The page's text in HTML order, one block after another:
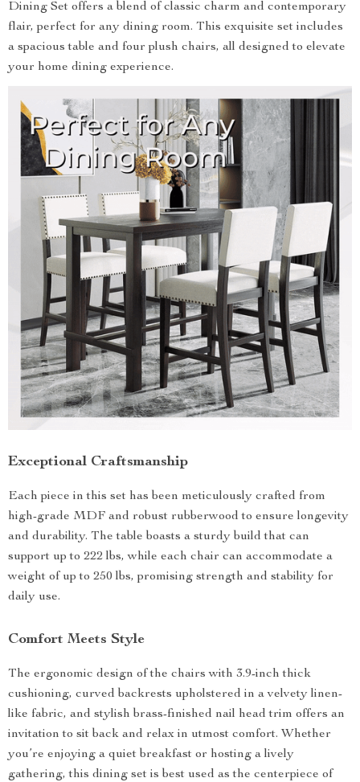
Dining Set offers a blend of classic charm and contemporary
flair, perfect for any dining room. This exquisite set includes
a spacious table and four plush chairs, all designed to elevate
your home dining experience.
Exceptional Craftsmanship
Each piece in this set has been meticulously crafted from
high-grade MDF and robust rubberwood to ensure longevity
and durability. The table boasts a sturdy build that can
support up to 222 lbs, while each chair can accommodate a
weight of up to 250 lbs, promising strength and stability for
daily use.
Comfort Meets Style
The ergonomic design of the chairs with 3.9-inch thick
cushioning, curved backrests upholstered in a velvety linen-
like fabric, and stylish brass-finished nail head trim offers an
invitation to sit back and relax in utmost comfort. Whether
you’re enjoying a quiet breakfast or hosting a lively
gathering, this dining set is best used as the centerpiece of